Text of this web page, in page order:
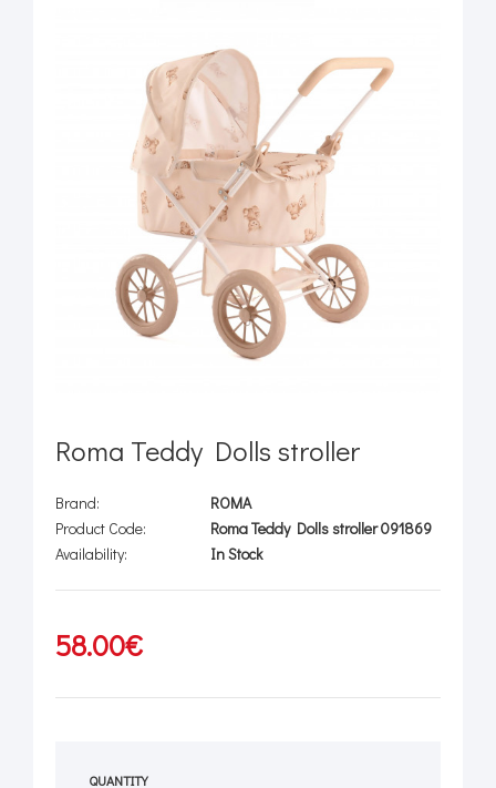
Roma Teddy Dolls stroller
Brand:
ROMA
Product Code:
Roma Teddy Dolls stroller 091869
Availability:
In Stock
58.00€
QUANTITY